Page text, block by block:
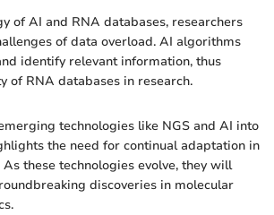
of AI and RNA databases, researchers
of data overload. AI algorithms
identify relevant information, thus
of RNA databases in research.
technologies like NGS and AI into
the need for continual adaptation in
these technologies evolve, they will
discoveries in molecular